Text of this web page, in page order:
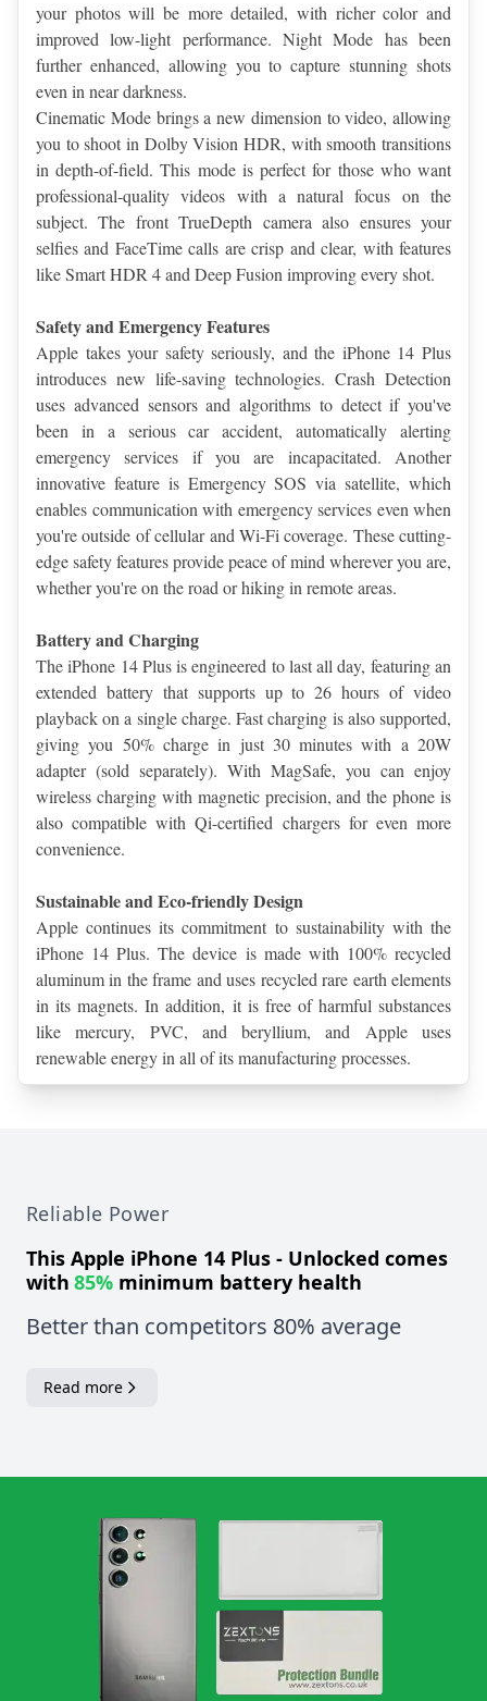
your photos will be more detailed, with richer color and
improved low-light performance. Night Mode has been
further enhanced, allowing you to capture stunning shots
even in near darkness.
Cinematic Mode brings a new dimension to video, allowing
you to shoot in Dolby Vision HDR, with smooth transitions
in depth-of-field. This mode is perfect for those who want
professional-quality videos with a natural focus on the
subject. The front TrueDepth camera also ensures your
selfies and FaceTime calls are crisp and clear, with features
like Smart HDR 4 and Deep Fusion improving every shot.
Safety and Emergency Features
Apple takes your safety seriously, and the iPhone 14 Plus
introduces new life-saving technologies. Crash Detection
uses advanced sensors and algorithms to detect if you've
been in a serious car accident, automatically alerting
emergency services if you are incapacitated. Another
innovative feature is Emergency SOS via satellite, which
enables communication with emergency services even when
you're outside of cellular and Wi-Fi coverage. These cutting-
edge safety features provide peace of mind wherever you are,
whether you're on the road or hiking in remote areas.
Battery and Charging
The iPhone 14 Plus is engineered to last all day, featuring an
extended battery that supports up to 26 hours of video
playback on a single charge. Fast charging is also supported,
giving you 50% charge in just 30 minutes with a 20W
adapter (sold separately). With MagSafe, you can enjoy
wireless charging with magnetic precision, and the phone is
also compatible with Qi-certified chargers for even more
convenience.
Sustainable and Eco-friendly Design
Apple continues its commitment to sustainability with the
iPhone 14 Plus. The device is made with 100% recycled
aluminum in the frame and uses recycled rare earth elements
in its magnets. In addition, it is free of harmful substances
like mercury, PVC, and beryllium, and Apple uses
renewable energy in all of its manufacturing processes.
Reliable Power
This Apple iPhone 14 Plus - Unlocked comes
with 85% minimum battery health
Better than competitors 80% average
Read more